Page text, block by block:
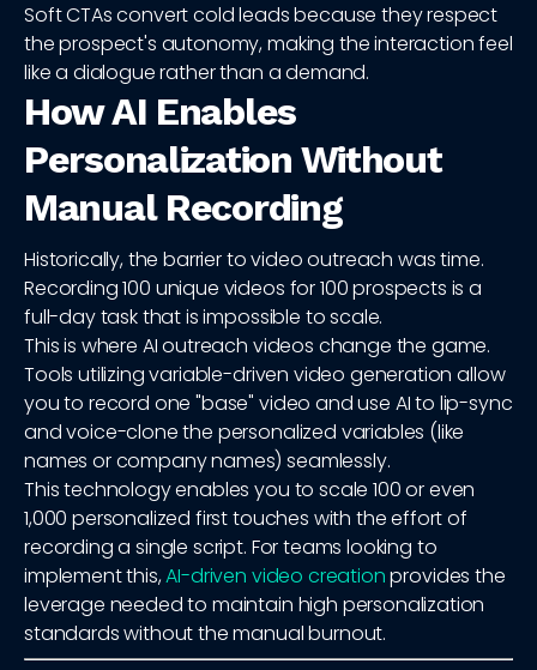
Soft CTAs convert cold leads because they respect
the prospect's autonomy, making the interaction feel
like a dialogue rather than a demand.
How AI Enables
Personalization Without
Manual Recording
Historically, the barrier to video outreach was time.
Recording 100 unique videos for 100 prospects is a
full-day task that is impossible to scale.
This is where AI outreach videos change the game.
Tools utilizing variable-driven video generation allow
you to record one "base" video and use AI to lip-sync
and voice-clone the personalized variables (like
names or company names) seamlessly.
This technology enables you to scale 100 or even
1,000 personalized first touches with the effort of
recording a single script. For teams looking to
implement this,AI-driven video creationprovides the
leverage needed to maintain high personalization
standards without the manual burnout.